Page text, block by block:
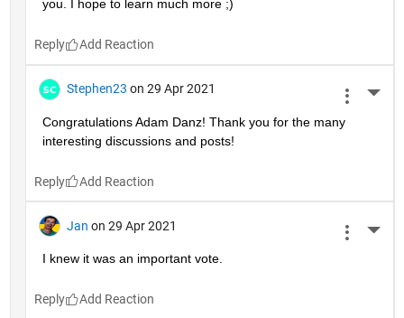
you. I hope to learn much more ;)
Reply
Stephen23 on 29 Apr 2021
Congratulations Adam Danz! Thank you for the many
interesting discussions and posts!
Reply
Jan on 29 Apr 2021
I knew it was an important vote.
Reply